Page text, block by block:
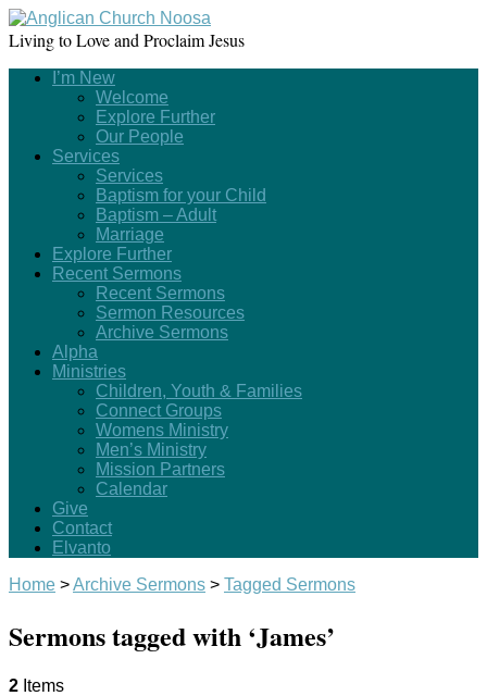
Living to Love and Proclaim Jesus
I’m New
Welcome
Explore Further
Our People
Services
Services
Baptism for your Child
Baptism – Adult
Marriage
Explore Further
Recent Sermons
Recent Sermons
Sermon Resources
Archive Sermons
Alpha
Ministries
Children, Youth & Families
Connect Groups
Womens Ministry
Men’s Ministry
Mission Partners
Calendar
Give
Contact
Elvanto
Home >Archive Sermons > Tagged Sermons
Sermons tagged with ‘James’
2 Items